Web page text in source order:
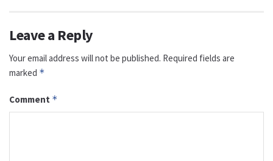
Leave a Reply
Your email address will not be published. Required fields are
marked *
Comment *